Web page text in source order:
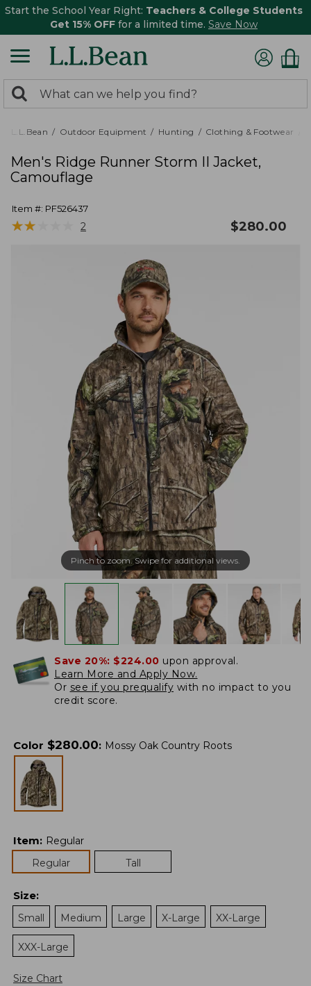
Start the School Year Right: Teachers & College Students
Get 15% OFF for a limited time. Save Now
search
returned.
Search:
L.L.Bean Outdoor Equipment Hunting Clothing & Footwear
Men's Ridge Runner Storm II Jacket,
Camouflage
Item #: PF526437
★★
★★ 2 $280.00
Pinch to zoom. Swipe for additional views.
Save 20%: $224.00 upon approval.
Learn More and Apply Now.
Or see if you prequalify with no impact to you
credit score.
Color $280.00: Mossy Oak Country Roots
Item: Regular
Regular
Tall
Size:
Small
Medium Large X-Large XX-Large
XXX-Large
Size Chart